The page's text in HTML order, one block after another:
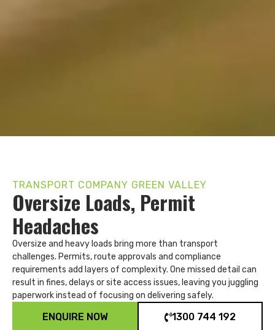
TRANSPORT COMPANY GREEN VALLEY
Oversize Loads, Permit
Headaches
Oversize and heavy loads bring more than transport
challenges. Permits, route approvals and compliance
requirements add layers of complexity. One missed detail can
result in fines, delays or site access issues, leaving you juggling
paperwork instead of focusing on delivering safely.
ENQUIRE NOW 1300 744 192